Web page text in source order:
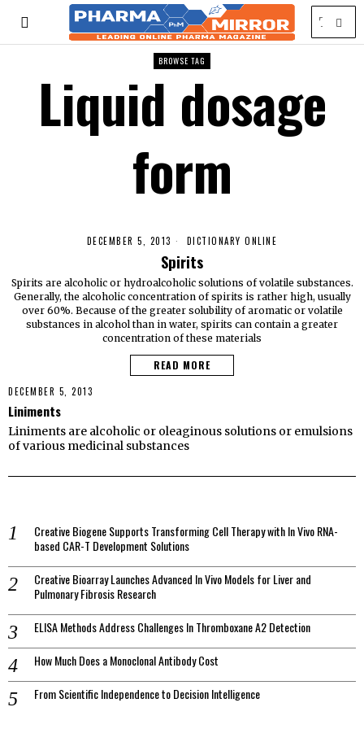
BROWSE TAG
Liquid dosage
form
DECEMBER 5, 2013 DICTIONARY ONLINE
Spirits
Spirits are alcoholic or hydroalcoholic solutions of volatile substances.
Generally, the alcoholic concentration of spirits is rather high, usually
over 60%. Because of the greater solubility of aromatic or volatile
substances in alcohol than in water, spirits can contain a greater
concentration of these materials
READ MORE
DECEMBER 5, 2013
Liniments
Liniments are alcoholic or oleaginous solutions or emulsions
of various medicinal substances
Creative Biogene Supports Transforming Cell Therapy with In Vivo RNA-
based CAR-T Development Solutions
Creative Bioarray Launches Advanced In Vivo Models for Liver and
Pulmonary Fibrosis Research
ELISA Methods Address Challenges In Thromboxane A2 Detection
How Much Does a Monoclonal Antibody Cost
From Scientific Independence to Decision Intelligence